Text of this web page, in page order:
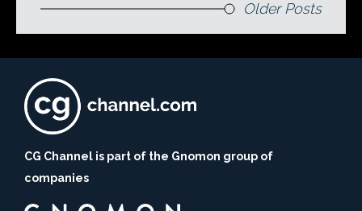
Older Posts
CG Channel is part of the Gnomon group of
companies